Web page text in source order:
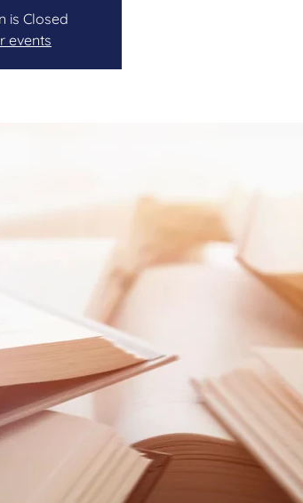
is Closed
events